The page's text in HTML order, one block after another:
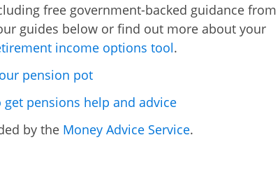
free government-backed guidance from
guides below or find out more about your
income options tool.
pension pot
pensions help and advice
by the Money Advice Service.